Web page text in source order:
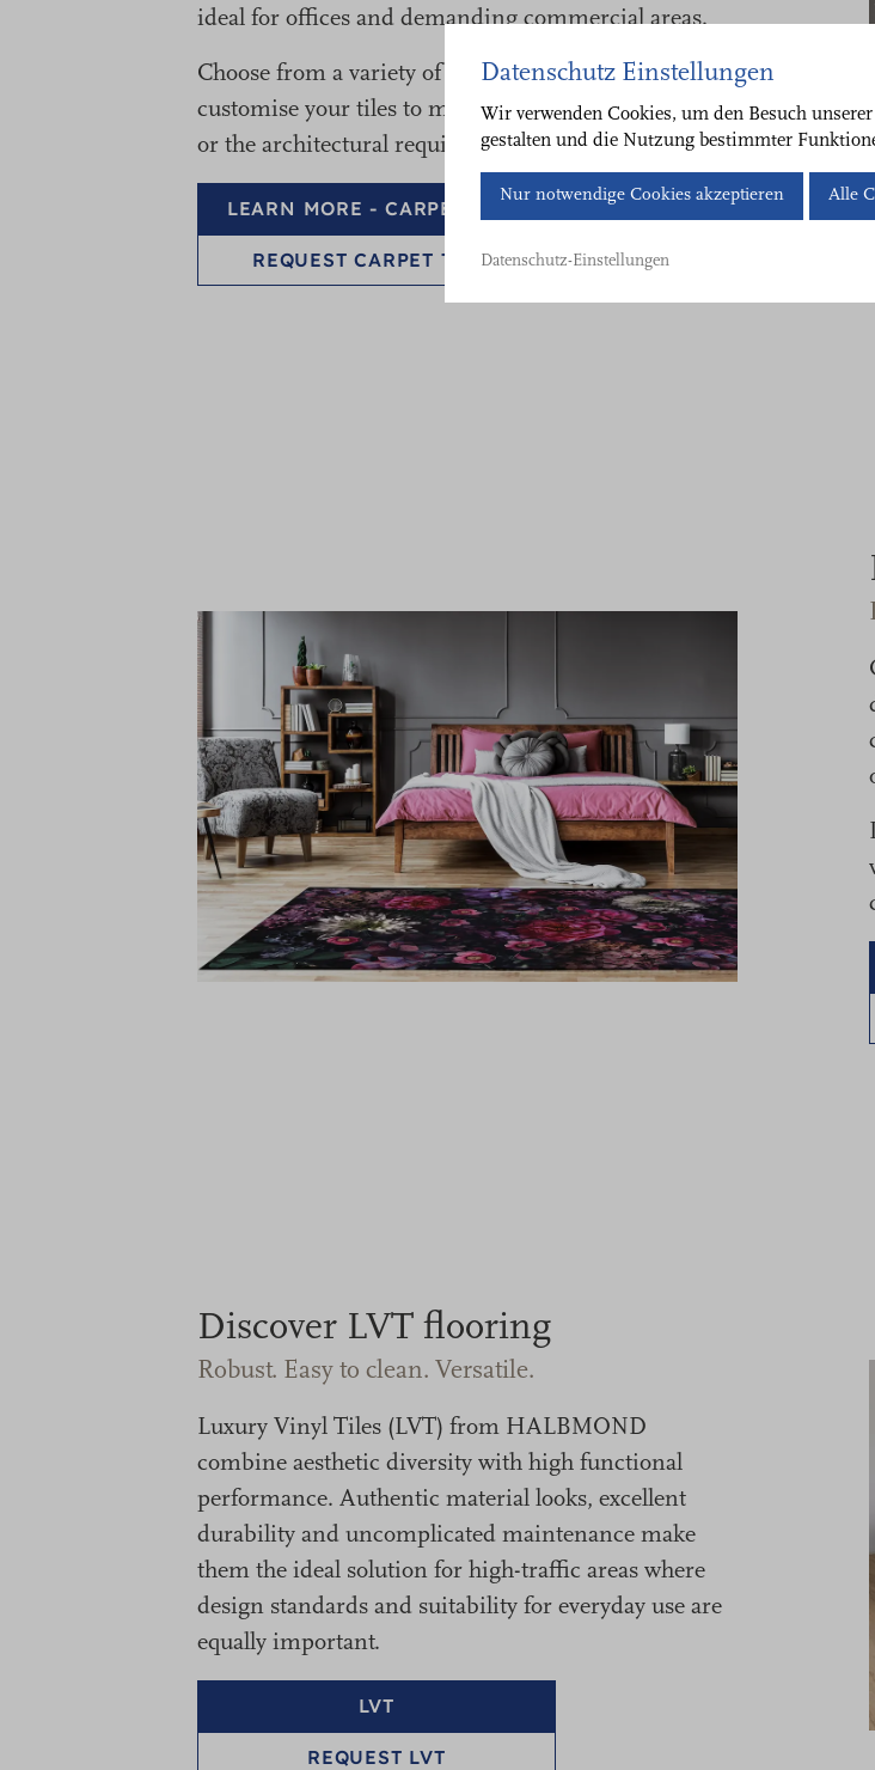
ideal for offices and demanding commercial areas.
Choose from a variety of contemporary designs - or
customise your tiles to match your corporate design
or the architectural requirements of your project.
LEARN MORE - CARPET TILES
REQUEST CARPET TILES
Discover LVT flooring
Robust. Easy to clean. Versatile.
Luxury Vinyl Tiles (LVT) from HALBMOND
combine aesthetic diversity with high functional
performance. Authentic material looks, excellent
durability and uncomplicated maintenance make
them the ideal solution for high-traffic areas where
design standards and suitability for everyday use are
equally important.
LVT
REQUEST LVT
Datenschutz Einstellungen
Wir verwenden Cookies, um den Besuch
gestalten und die Nutzung bestimmter
Nur notwendige Cookies akzeptieren Alle
Datenschutz-Einstellungen